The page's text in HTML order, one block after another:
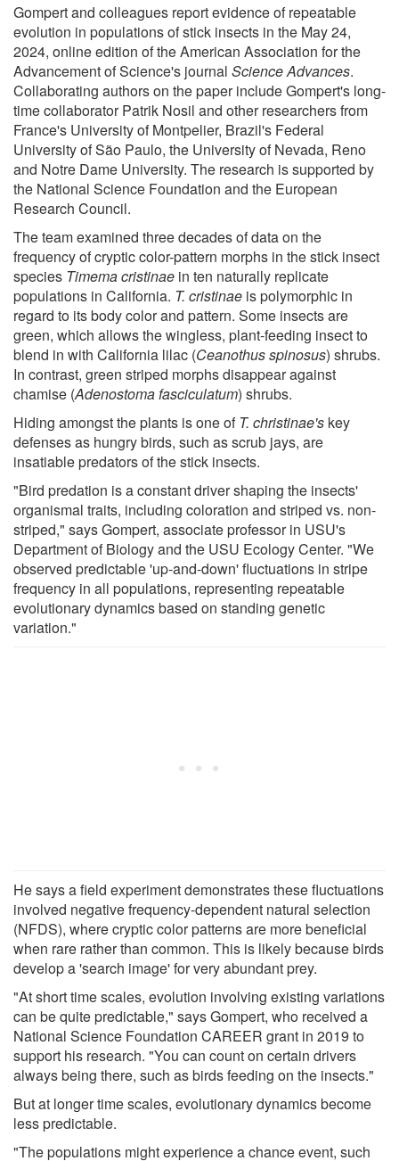
Gompert and colleagues report evidence of repeatable
evolution in populations of stick insects in the May 24,
2024, online edition of the American Association for the
Advancement of Science's journal Science Advances.
Collaborating authors on the paper include Gompert's long-
time collaborator Patrik Nosil and other researchers from
France's University of Montpelier, Brazil's Federal
University of São Paulo, the University of Nevada, Reno
and Notre Dame University. The research is supported by
the National Science Foundation and the European
Research Council.
The team examined three decades of data on the
frequency of cryptic color-pattern morphs in the stick insect
species Timema cristinae in ten naturally replicate
populations in California. T. cristinae is polymorphic in
regard to its body color and pattern. Some insects are
green, which allows the wingless, plant-feeding insect to
blend in with California lilac (Ceanothus spinosus) shrubs.
In contrast, green striped morphs disappear against
chamise (Adenostoma fasciculatum) shrubs.
Hiding amongst the plants is one of T. christinae's key
defenses as hungry birds, such as scrub jays, are
insatiable predators of the stick insects.
"Bird predation is a constant driver shaping the insects'
organismal traits, including coloration and striped vs. non-
striped," says Gompert, associate professor in USU's
Department of Biology and the USU Ecology Center. "We
observed predictable 'up-and-down' fluctuations in stripe
frequency in all populations, representing repeatable
evolutionary dynamics based on standing genetic
variation."
He says a field experiment demonstrates these fluctuations
involved negative frequency-dependent natural selection
(NFDS), where cryptic color patterns are more beneficial
when rare rather than common. This is likely because birds
develop a 'search image' for very abundant prey.
"At short time scales, evolution involving existing variations
can be quite predictable," says Gompert, who received a
National Science Foundation CAREER grant in 2019 to
support his research. "You can count on certain drivers
always being there, such as birds feeding on the insects."
But at longer time scales, evolutionary dynamics become
less predictable.
"The populations might experience a chance event, such